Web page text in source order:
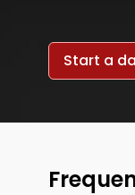
Start a